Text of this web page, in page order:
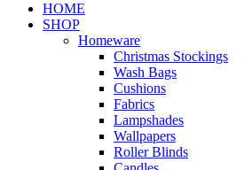
HOME
SHOP
Homeware
Christmas Stockings
Wash Bags
Cushions
Fabrics
Lampshades
Wallpapers
Roller Blinds